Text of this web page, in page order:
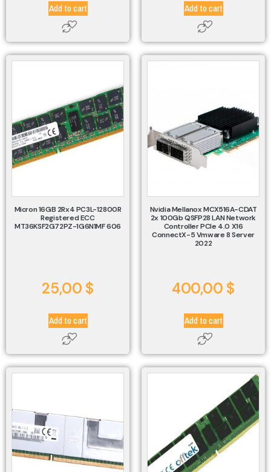
Add to cart Add to cart
Micron 16GB 2Rx4 PC3L-12800R
Registered ECC
MT36KSF2G72PZ-1G6N1MF 606
25,00 $
Add to cart
Nvidia Mellanox MCX516A-CDAT
2x 100Gb QSFP28 LAN Network
Controller PCIe 4.0 X16
ConnectX-5 Vmware 8 Server
2022
400,00 $
Add to cart